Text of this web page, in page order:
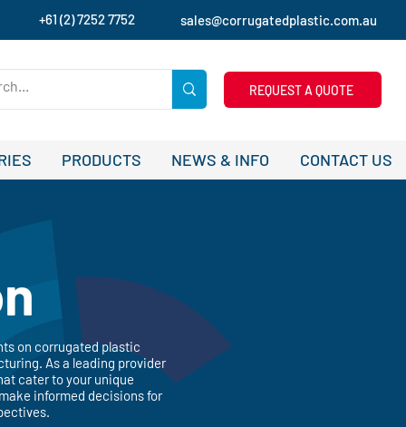
+61 (2) 7252 7752 sales@corrugatedplastic.com.au
REQUEST A QUOTE
PRODUCTS NEWS & INFO CONTACT US
on corrugated plastic
As a leading provider
cater to your unique
informed decisions for